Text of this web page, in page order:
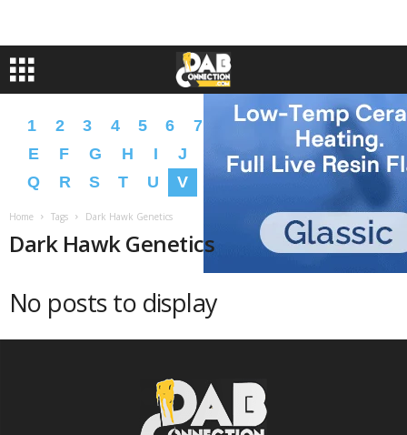
1 2 3 4 5 6 7 9 B C
D
E
F G H I J L M N O
P
Q
R S T U V
Home Tags Dark Hawk Genetics
Dark Hawk Genetics
No posts to display